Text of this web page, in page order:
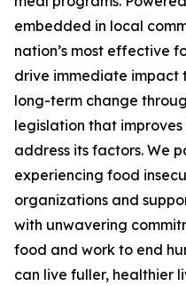
embedded in local
nation’s most effective
drive immediate
long-term change
legislation that
address its factors. We
experiencing food
organizations and
with unwavering
food and work to end
can live fuller, healthier